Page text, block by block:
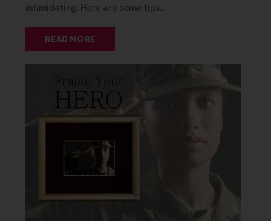
intimidating. Here are some tips…
READ MORE